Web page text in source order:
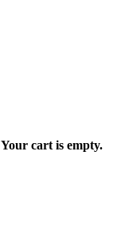
Your cart is empty.